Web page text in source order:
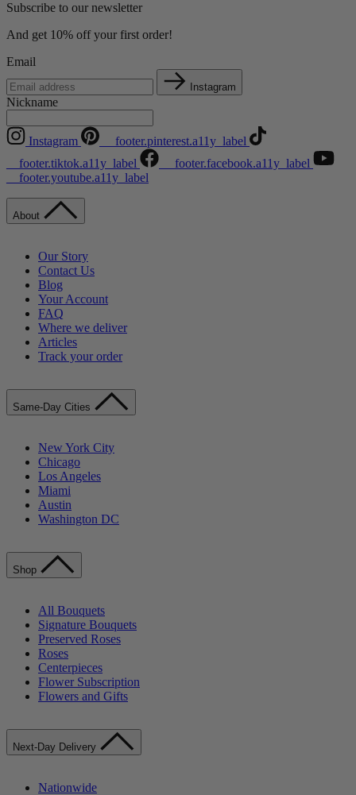
Subscribe to our newsletter
And get 10% off your first order!
Email
Instagram
Nickname
Instagram
__footer.pinterest.a11y_label
__footer.tiktok.a11y_label
__footer.facebook.a11y_label
__footer.youtube.a11y_label
About
Our Story
Contact Us
Blog
Your Account
FAQ
Where we deliver
Articles
Track your order
Same-Day Cities
New York City
Chicago
Los Angeles
Miami
Austin
Washington DC
Shop
All Bouquets
Signature Bouquets
Preserved Roses
Roses
Centerpieces
Flower Subscription
Flowers and Gifts
Next-Day Delivery
Nationwide